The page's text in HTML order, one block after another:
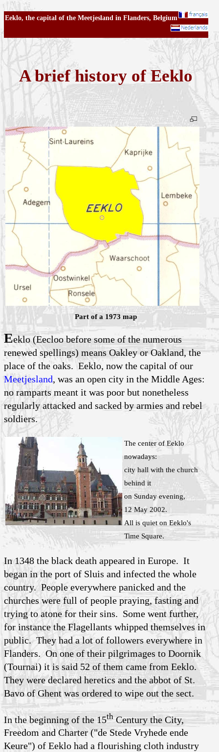
Eeklo, the capital of the Meetjesland in Flanders, Belgium
A brief history of Eeklo
Part of a 1973 map
Eeklo (Eecloo before some of the numerous
renewed spellings) means Oakley or Oakland, the
place of the oaks. Eeklo, now the capital of our
Meetjesland, was an open city in the Middle Ages:
no ramparts meant it was poor but nonetheless
regularly attacked and sacked by armies and rebel
soldiers.
The center of Eeklo
nowadays:
city hall with the church
behind it
on Sunday evening,
12 May 2002.
All is quiet on Eeklo's
Time Square.
In 1348 the black death appeared in Europe. It
began in the port of Sluis and infected the whole
country. People everywhere panicked and the
churches were full of people praying, fasting and
trying to atone for their sins. Some went further,
for instance the Flagellants whipped themselves in
public. They had a lot of followers everywhere in
Flanders. On one of their pilgrimages to Doornik
(Tournai) it is said 52 of them came from Eeklo.
They were declared heretics and the abbot of St.
Bavo of Ghent was ordered to wipe out the sect.
In the beginning of the 15thCentury the City,
Freedom and Charter ("de Stede Vryhede ende
Keure") of Eeklo had a flourishing cloth industry